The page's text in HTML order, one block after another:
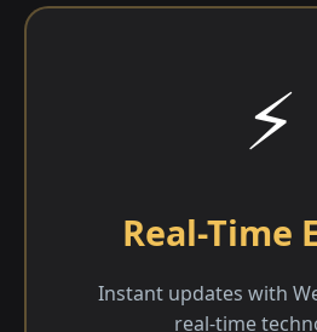
⚡
Real-Time
Instant updates with
real-time